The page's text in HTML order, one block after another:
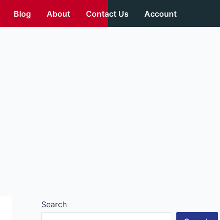
Blog About Contact Us Account
Search